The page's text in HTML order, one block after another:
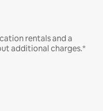
rentals and a
additional charges.*